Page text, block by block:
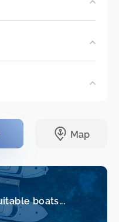
boats...